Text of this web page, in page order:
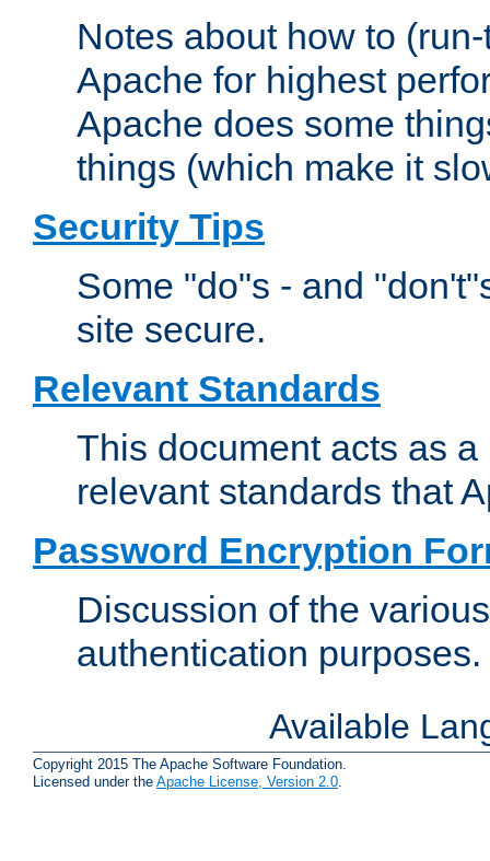
Notes about how to
Apache for highest
Apache does some
things (which make it
Security Tips
Some "do"s - and
site secure.
Relevant Standards
This document acts as
relevant standards that
Password Encryption
Discussion of the
authentication purposes.
Available
Copyright 2015 The Apache Software Foundation.
Licensed under the Apache License, Version 2.0